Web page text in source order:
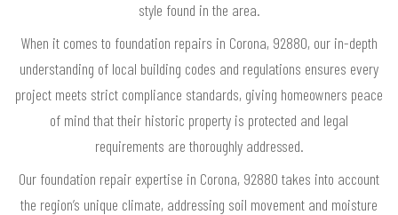
style found in the area.
When it comes to foundation repairs in Corona, 92880, our in-depth
understanding of local building codes and regulations ensures every
project meets strict compliance standards, giving homeowners peace
of mind that their historic property is protected and legal
requirements are thoroughly addressed.
Our foundation repair expertise in Corona, 92880 takes into account
the region’s unique climate, addressing soil movement and moisture